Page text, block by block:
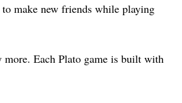
make new friends while playing
Each Plato game is built with